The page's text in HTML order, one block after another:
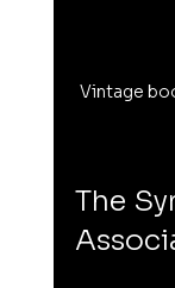
Vintage
The